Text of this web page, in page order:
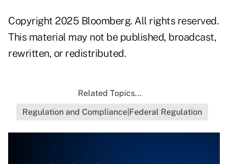
Copyright 2025 Bloomberg. All rights reserved.
This material may not be published, broadcast,
rewritten, or redistributed.
Related Topics...
Regulation and Compliance|Federal Regulation